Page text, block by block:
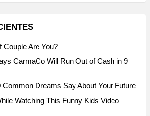
Couple Are You?
CarmaCo Will Run Out of Cash in 9
Common Dreams Say About Your Future
Watching This Funny Kids Video